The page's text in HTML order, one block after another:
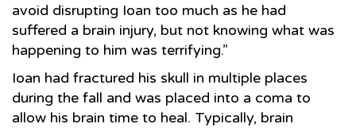
avoid disrupting Ioan too much as he had
suffered a brain injury, but not knowing what was
happening to him was terrifying.”
Ioan had fractured his skull in multiple places
during the fall and was placed into a coma to
allow his brain time to heal. Typically, brain